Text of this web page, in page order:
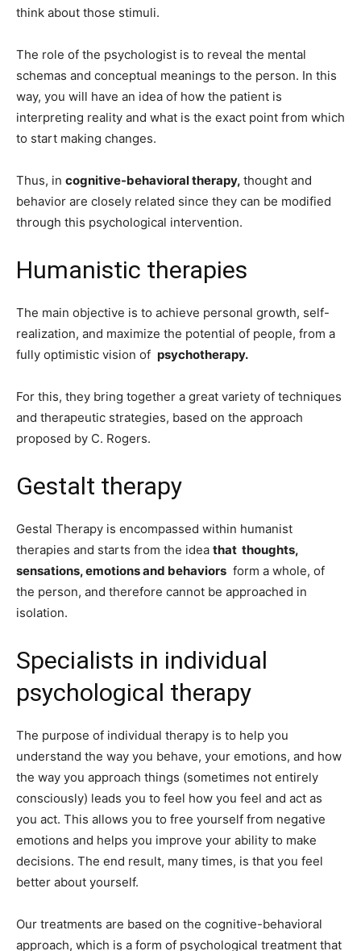
think about those stimuli.
The role of the psychologist is to reveal the mental
schemas and conceptual meanings to the person. In this
way, you will have an idea of ​​how the patient is
interpreting reality and what is the exact point from which
to start making changes.
Thus, in cognitive-behavioral therapy, thought and
behavior are closely related since they can be modified
through this psychological intervention.
Humanistic therapies
The main objective is to achieve personal growth, self-
realization, and maximize the potential of people, from a
fully optimistic vision of psychotherapy.
For this, they bring together a great variety of techniques
and therapeutic strategies, based on the approach
proposed by C. Rogers.
Gestalt therapy
Gestal Therapy is encompassed within humanist
therapies and starts from the idea that thoughts,
sensations, emotions and behaviors form a whole, of
the person, and therefore cannot be approached in
isolation.
Specialists in individual
psychological therapy
The purpose of individual therapy is to help you
understand the way you behave, your emotions, and how
the way you approach things (sometimes not entirely
consciously) leads you to feel how you feel and act as
you act. This allows you to free yourself from negative
emotions and helps you improve your ability to make
decisions. The end result, many times, is that you feel
better about yourself.
Our treatments are based on the cognitive-behavioral
approach, which is a form of psychological treatment that